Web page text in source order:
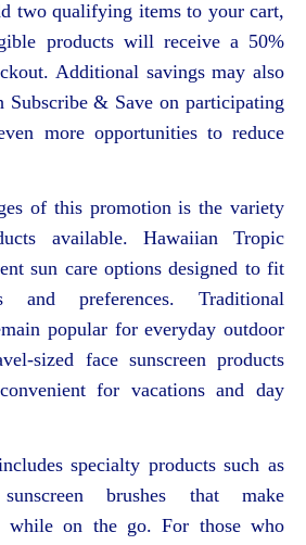
two qualifying items to your cart,
products will receive a 50%
Additional savings may also
Subscribe & Save on participating
more opportunities to reduce
of this promotion is the variety
available. Hawaiian Tropic
sun care options designed to fit
and preferences. Traditional
popular for everyday outdoor
sized face sunscreen products
for vacations and day
specialty products such as
brushes that make
while on the go. For those who